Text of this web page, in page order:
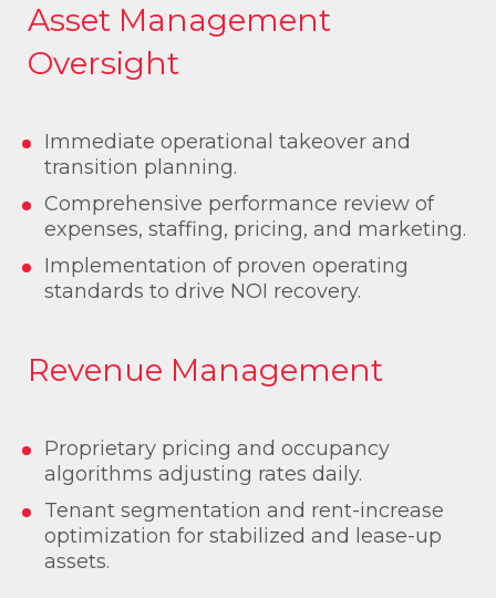
Asset Management
Oversight
Immediate operational takeover and
transition planning.
Comprehensive performance review of
expenses, staffing, pricing, and marketing.
Implementation of proven operating
standards to drive NOI recovery.
Revenue Management
Proprietary pricing and occupancy
algorithms adjusting rates daily.
Tenant segmentation and rent-increase
optimization for stabilized and lease-up
assets.